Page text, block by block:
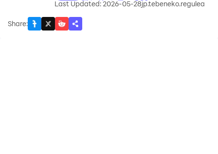
記 レギュレア on PC?
Last Updated: 2026-05-28jp.tebeneko.regulea
Share: